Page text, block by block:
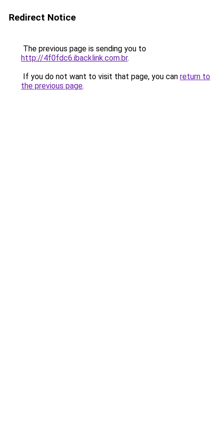
Redirect Notice
The previous page is sending you to
http://4f0fdc6.ibacklink.com.br.
If you do not want to visit that page, you can return to
the previous page.